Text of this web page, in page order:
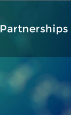
Partnerships